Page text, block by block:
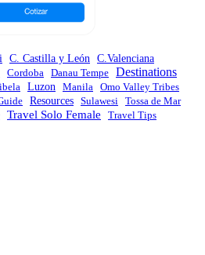
C. Castilla y León C.Valenciana
Cordoba Danau Tempe Destinations
Luzon Manila
Omo Valley Tribes
Resources Sulawesi Tossa de Mar
Travel Solo Female
Travel Tips